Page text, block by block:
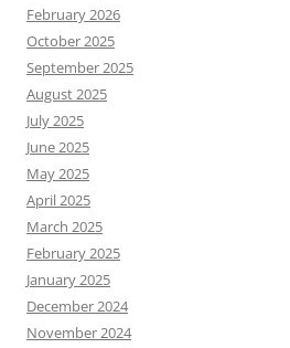
February 2026
October 2025
September 2025
August 2025
July 2025
June 2025
May 2025
April 2025
March 2025
February 2025
January 2025
December 2024
November 2024